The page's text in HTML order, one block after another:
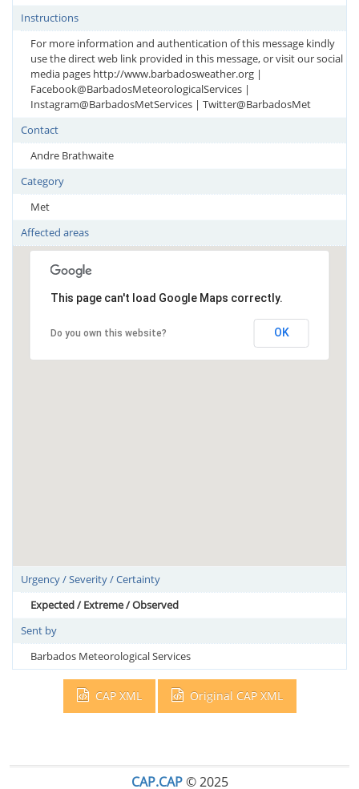
Instructions
For more information and authentication of this message kindly
use the direct web link provided in this message, or visit our social
media pages http://www.barbadosweather.org |
Facebook@BarbadosMeteorologicalServices |
Instagram@BarbadosMetServices | Twitter@BarbadosMet
Contact
Andre Brathwaite
Category
Met
Affected areas
This page can't load Google Maps correctly.
Do you own this website? OK
Urgency / Severity / Certainty
Expected / Extreme / Observed
Sent by
Barbados Meteorological Services
CAP XML Original CAP XML
CAP.CAP© 2025